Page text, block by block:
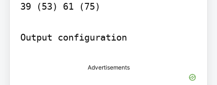
39 (53) 61 (75)
Output configuration
Advertisements